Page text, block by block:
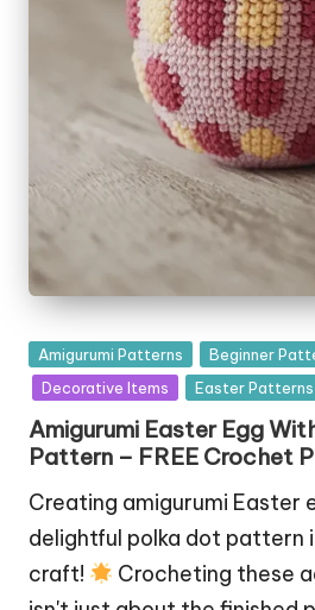
Posted
in
Amigurumi Patterns
Beginner
Decorative Items
Easter Patterns
Amigurumi Easter Egg
Pattern – FREE Crochet
Creating amigurumi Easter
delightful polka dot pattern
craft!
Crocheting these